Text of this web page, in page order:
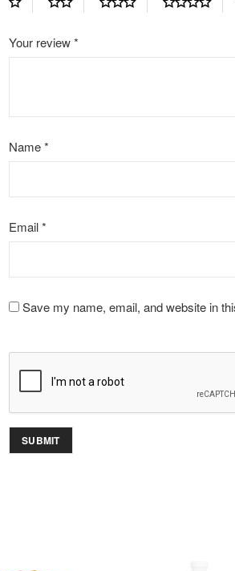
Your review*
Name*
Email*
Save my name, email, and website in